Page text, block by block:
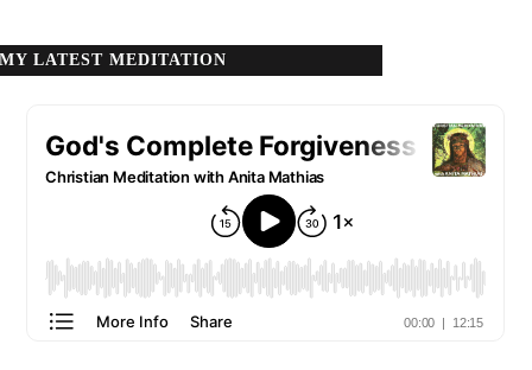
MY LATEST MEDITATION